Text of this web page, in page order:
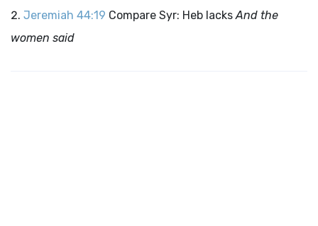
Jeremiah 44:19 Compare Syr: Heb lacksAnd the
women said